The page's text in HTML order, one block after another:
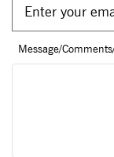
Message/